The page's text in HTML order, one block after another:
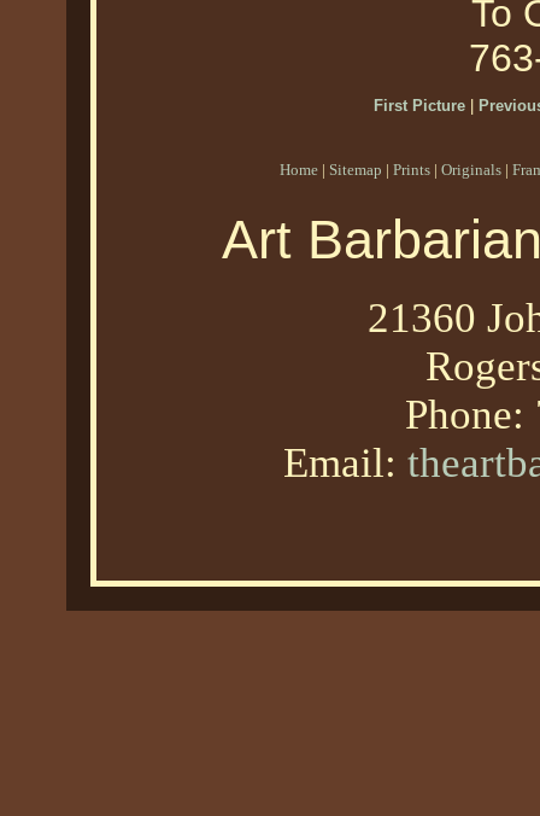
To
First Picture|
Home | Sitemap | Prints | Originals |
Art
21360
Phone:
Email: